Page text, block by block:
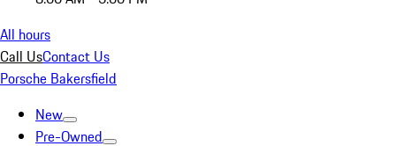
All hours
Call UsContact Us
Porsche Bakersfield
New
Pre-Owned